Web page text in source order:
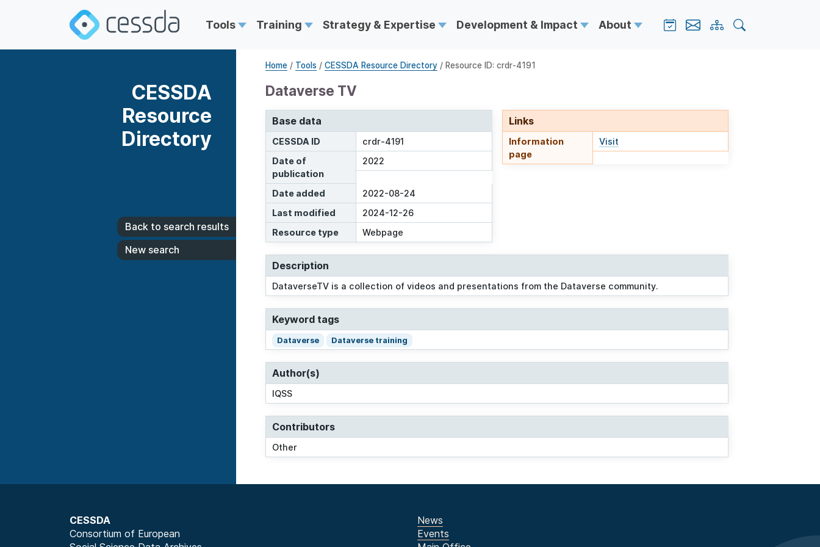
Tools Training Strategy & Expertise Development & Impact About
CESSDA
Resource
Directory
Back to search results
New search
Home / Tools / CESSDA Resource Directory / Resource ID: crdr-4191
Dataverse TV
Base data
CESSDA ID
crdr-4191
Date of
publication
2022
Date added
2022-08-24
Last modified
2024-12-26
Resource type
Webpage
Links
Information
page
Visit
Description
DataverseTV is a collection of videos and presentations from the Dataverse community.
Keyword tags
Dataverse Dataverse training
Author(s)
IQSS
Contributors
Other
CESSDA
Consortium of European
News
Events